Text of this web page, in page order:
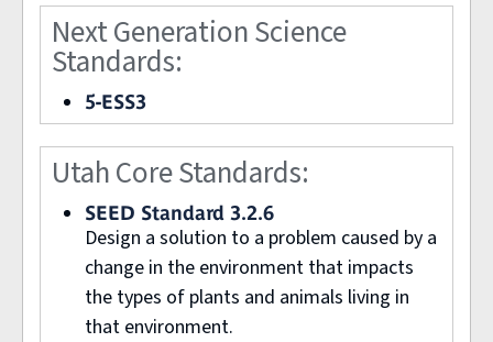
Next Generation Science
Standards:
5-ESS3
Utah Core Standards:
SEED Standard 3.2.6
Design a solution to a problem caused by a
change in the environment that impacts
the types of plants and animals living in
that environment.